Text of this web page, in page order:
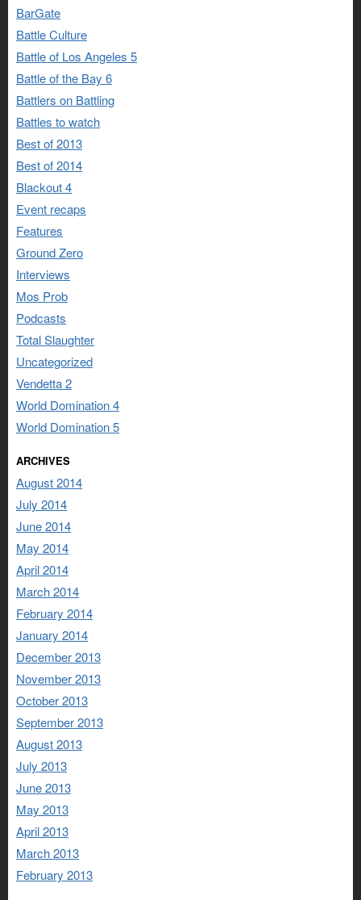
BarGate
Battle Culture
Battle of Los Angeles 5
Battle of the Bay 6
Battlers on Battling
Battles to watch
Best of 2013
Best of 2014
Blackout 4
Event recaps
Features
Ground Zero
Interviews
Mos Prob
Podcasts
Total Slaughter
Uncategorized
Vendetta 2
World Domination 4
World Domination 5
ARCHIVES
August 2014
July 2014
June 2014
May 2014
April 2014
March 2014
February 2014
January 2014
December 2013
November 2013
October 2013
September 2013
August 2013
July 2013
June 2013
May 2013
April 2013
March 2013
February 2013